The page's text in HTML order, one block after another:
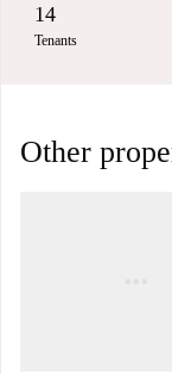
14
Tenants
Other